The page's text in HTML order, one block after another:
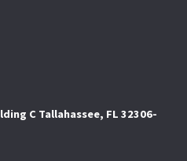
C Tallahassee, FL 32306-